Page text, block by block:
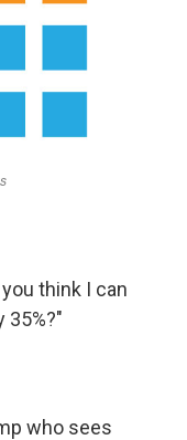
think I can
35%?"
who sees